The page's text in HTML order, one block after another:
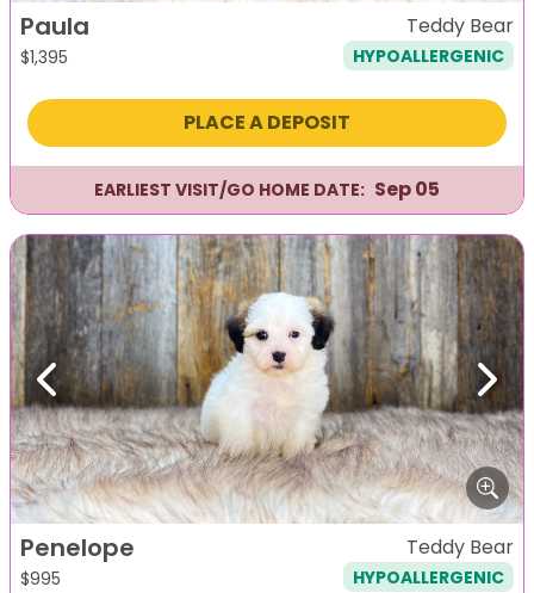
Paula
$1,395
Teddy Bear
HYPOALLERGENIC
PLACE A DEPOSIT
EARLIEST VISIT/GO HOME DATE: Sep 05
Previous Next
Penelope
$995
Teddy Bear
HYPOALLERGENIC